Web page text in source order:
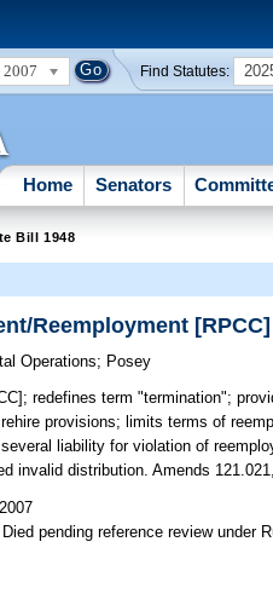
2007 Find Statutes:
Home Senators
Bill 1948
Reemployment [RPCC]
Operations; Posey
redefines term "termination";
provisions; limits terms of
liability for violation of
invalid distribution. Amends
pending reference review under